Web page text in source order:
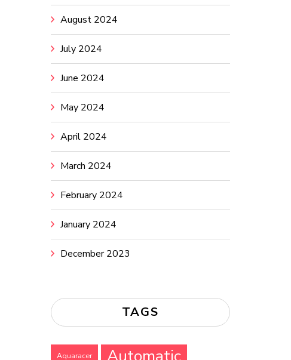
August 2024
July 2024
June 2024
May 2024
April 2024
March 2024
February 2024
January 2024
December 2023
TAGS
Aquaracer